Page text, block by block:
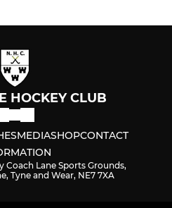
HOCKEY CLUB
MEDIASHOPCONTACT
Lane Sports Grounds,
Tyne and Wear, NE7 7XA